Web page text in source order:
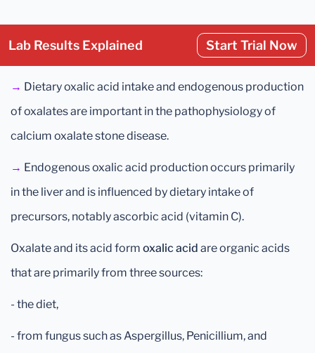
Lab Results Explained Start Trial Now
→ Dietary oxalic acid intake and endogenous production
of oxalates are important in the pathophysiology of
calcium oxalate stone disease.
→ Endogenous oxalic acid production occurs primarily
in the liver and is influenced by dietary intake of
precursors, notably ascorbic acid (vitamin C).
Oxalate and its acid form oxalic acid are organic acids
that are primarily from three sources:
- the diet,
- from fungus such as Aspergillus, Penicillium, and